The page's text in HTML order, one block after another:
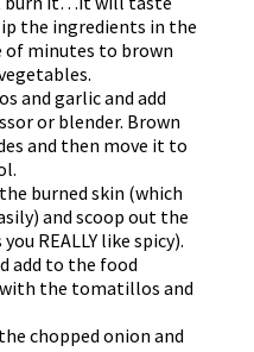
the ingredients in the
of minutes to brown
and garlic and add
or blender. Brown
and then move it to
burned skin (which
and scoop out the
REALLY like spicy).
add to the food
the tomatillos and
chopped onion and